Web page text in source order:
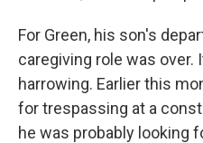
For Green, his son's
caregiving role was
harrowing. Earlier this
for trespassing at a
he was probably looking